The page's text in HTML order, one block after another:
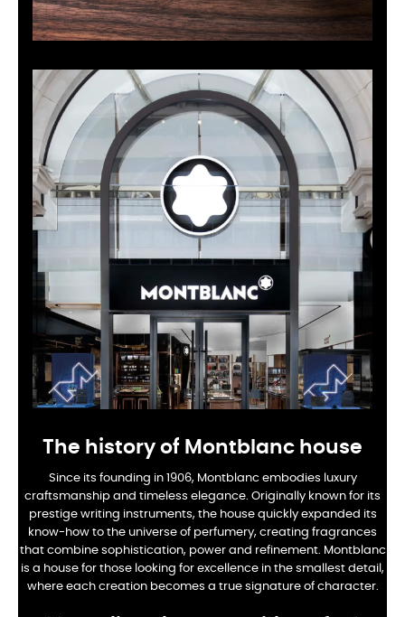
The history of Montblanc house
Since its founding in 1906, Montblanc embodies luxury
craftsmanship and timeless elegance. Originally known for its
prestige writing instruments, the house quickly expanded its
know-how to the universe of perfumery, creating fragrances
that combine sophistication, power and refinement. Montblanc
is a house for those looking for excellence in the smallest detail,
where each creation becomes a true signature of character.